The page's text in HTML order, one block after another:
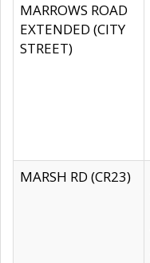
MARROWS ROAD
EXTENDED (CITY
STREET)
MARSH RD (CR23)